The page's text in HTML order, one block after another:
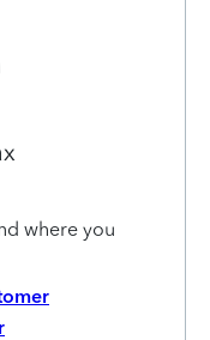
where you